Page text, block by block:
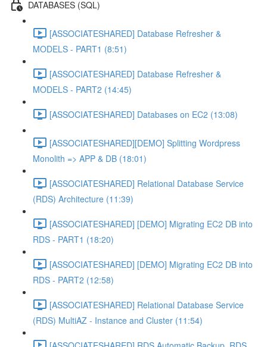
DATABASES (SQL)
[ASSOCIATESHARED] Database Refresher &
MODELS - PART1 (8:51)
[ASSOCIATESHARED] Database Refresher &
MODELS - PART2 (14:45)
[ASSOCIATESHARED] Databases on EC2 (13:08)
[ASSOCIATESHARED][DEMO] Splitting Wordpress
Monolith => APP & DB (18:01)
[ASSOCIATESHARED] Relational Database Service
(RDS) Architecture (11:39)
[ASSOCIATESHARED] [DEMO] Migrating EC2 DB into
RDS - PART1 (18:20)
[ASSOCIATESHARED] [DEMO] Migrating EC2 DB into
RDS - PART2 (12:58)
[ASSOCIATESHARED] Relational Database Service
(RDS) MultiAZ - Instance and Cluster (11:54)